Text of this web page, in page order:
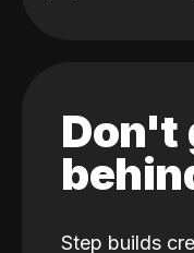
Don't
Step builds